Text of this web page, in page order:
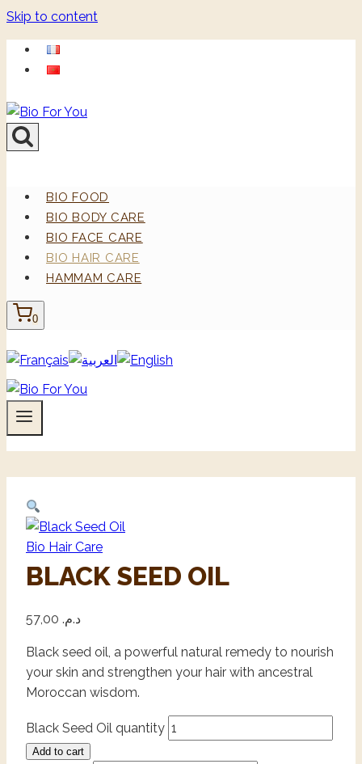
Skip to content
BIO FOOD
BIO BODY CARE
BIO FACE CARE
BIO HAIR CARE
HAMMAM CARE
0
Bio Hair Care
BLACK SEED OIL
د.م.
Black seed oil, a powerful natural remedy to nourish
your skin and strengthen your hair with ancestral
Moroccan wisdom.
Black Seed Oil quantity
Add to cart